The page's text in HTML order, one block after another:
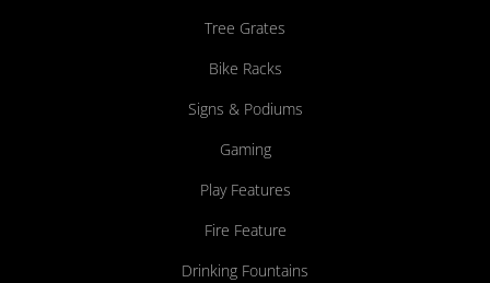
Tree Grates
Bike Racks
Signs & Podiums
Gaming
Play Features
Fire Feature
Drinking Fountains